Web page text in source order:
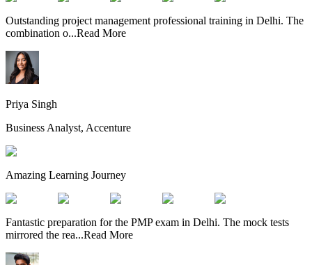
Outstanding project management professional training in Delhi. The
combination o...Read More
Priya Singh
Business Analyst, Accenture
Amazing Learning Journey
Fantastic preparation for the PMP exam in Delhi. The mock tests
mirrored the rea...Read More